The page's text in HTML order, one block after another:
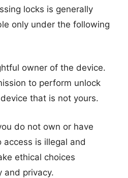
locks is generally
only under the following
owner of the device.
to perform unlock
that is not yours.
do not own or have
is illegal and
ethical choices
and privacy.